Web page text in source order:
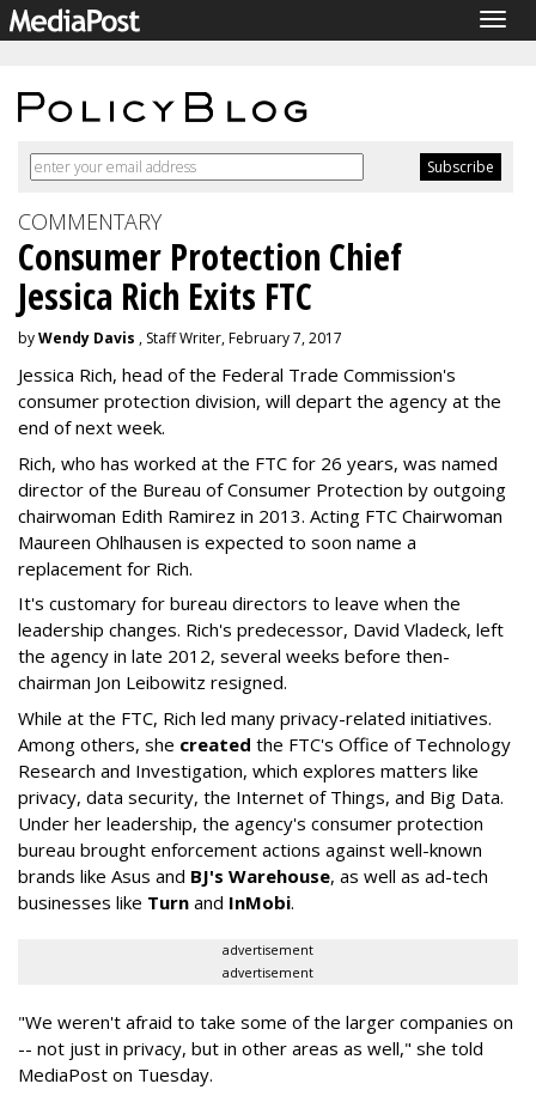
COMMENTARY
Consumer Protection Chief
Jessica Rich Exits FTC
byWendy Davis , Staff Writer, February 7, 2017
Jessica Rich, head of the Federal Trade Commission's
consumer protection division, will depart the agency at the
end of next week.
Rich, who has worked at the FTC for 26 years, was named
director of the Bureau of Consumer Protection by outgoing
chairwoman Edith Ramirez in 2013. Acting FTC Chairwoman
Maureen Ohlhausen is expected to soon name a
replacement for Rich.
It's customary for bureau directors to leave when the
leadership changes. Rich's predecessor, David Vladeck, left
the agency in late 2012, several weeks before then-
chairman Jon Leibowitz resigned.
While at the FTC, Rich led many privacy-related initiatives.
Among others, she created the FTC's Office of Technology
Research and Investigation, which explores matters like
privacy, data security, the Internet of Things, and Big Data.
Under her leadership, the agency's consumer protection
bureau brought enforcement actions against well-known
brands like Asus and BJ's Warehouse, as well as ad-tech
businesses like Turn and InMobi.
advertisement
advertisement
"We weren't afraid to take some of the larger companies on
-- not just in privacy, but in other areas as well," she told
MediaPost on Tuesday.